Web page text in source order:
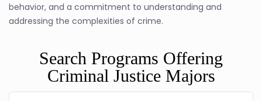
behavior, and a commitment to understanding and
addressing the complexities of crime.
Search Programs Offering
Criminal Justice Majors